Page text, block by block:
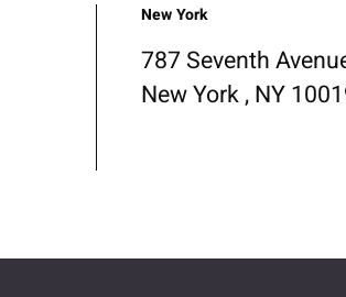
New York
787 Seventh
New York , NY